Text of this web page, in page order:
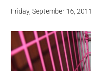
Friday, September 16, 2011